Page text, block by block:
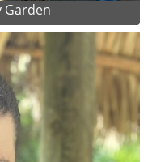
Garden